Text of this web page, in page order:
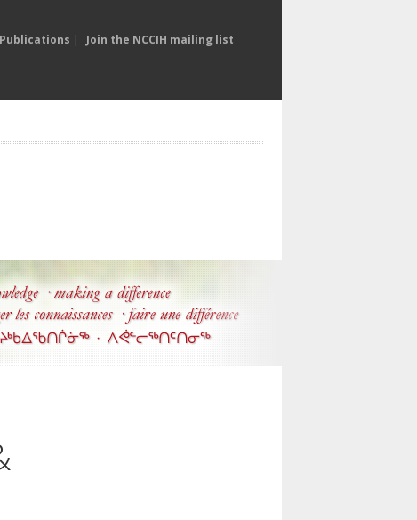
| Join the NCCIH mailing list